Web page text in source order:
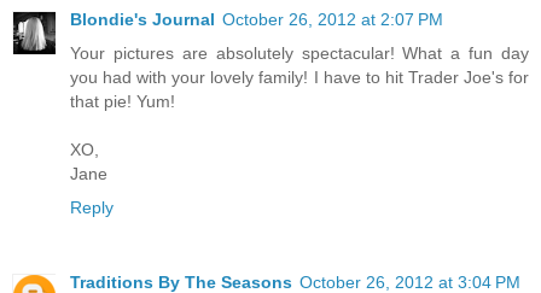
Blondie's Journal October 26, 2012 at 2:07 PM
Your pictures are absolutely spectacular! What a fun day
you had with your lovely family! I have to hit Trader Joe's for
that pie! Yum!
XO,
Jane
Reply
Traditions By The Seasons October 26, 2012 at 3:04 PM